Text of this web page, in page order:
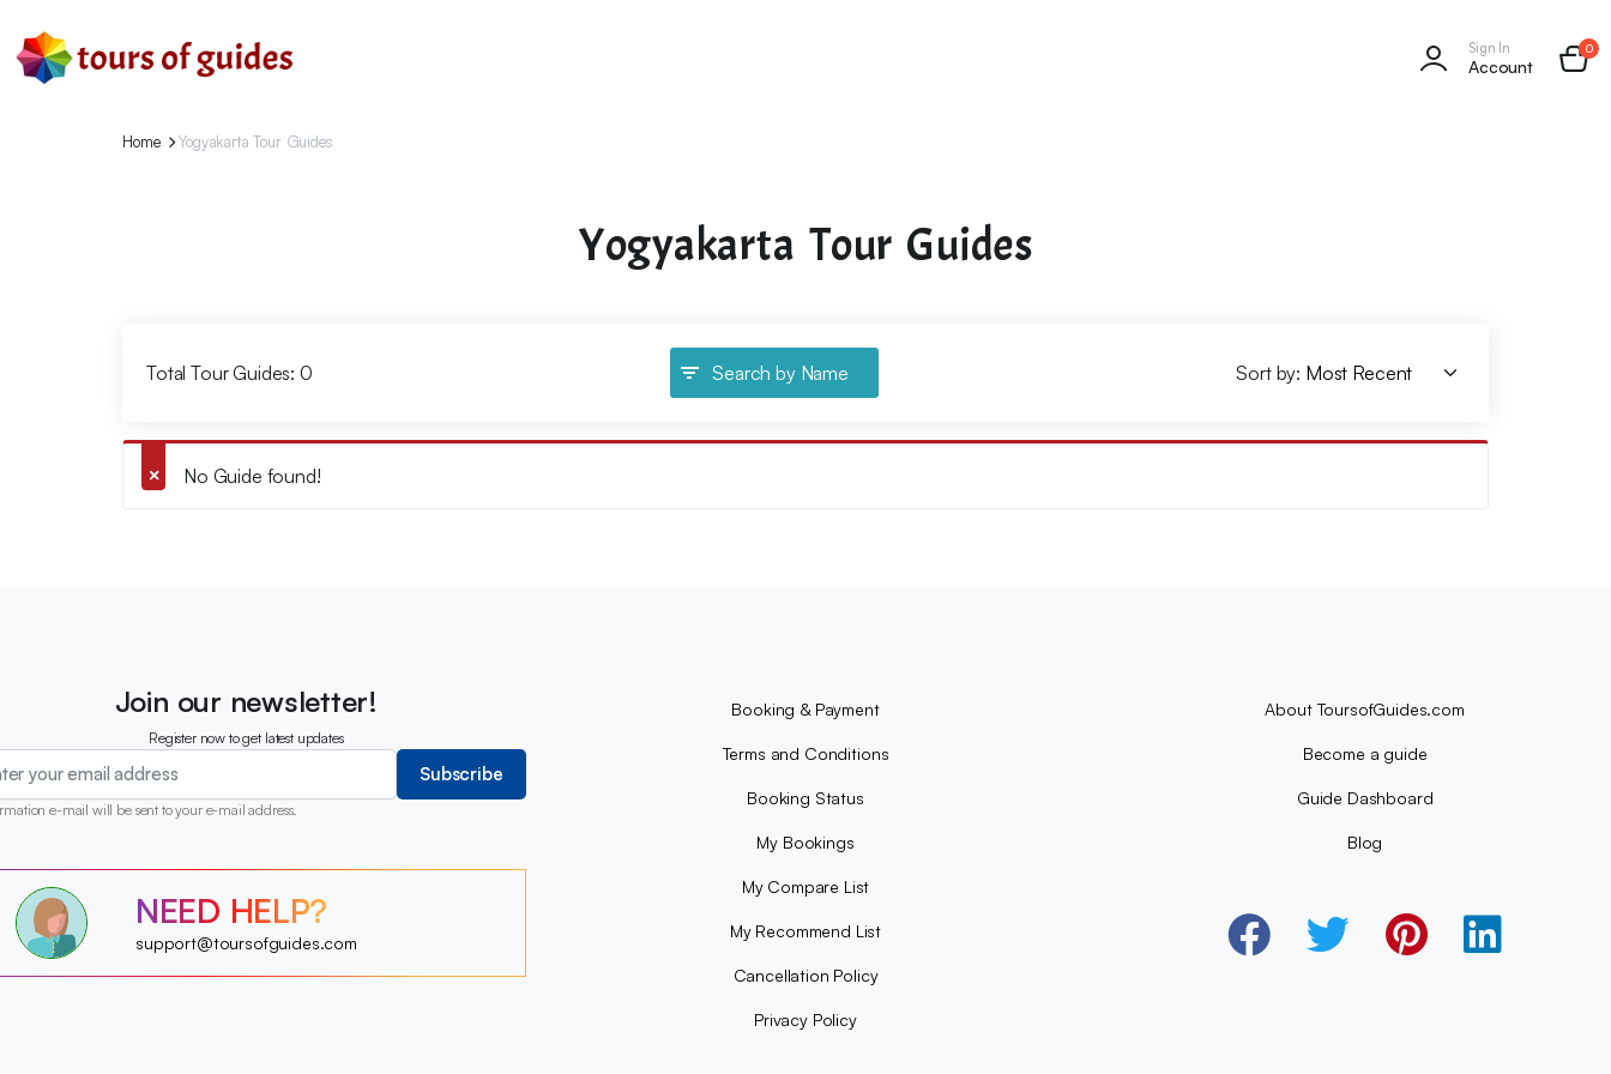
Sign In
Account
0
Home Yogyakarta Tour Guides
Yogyakarta Tour Guides
Total Tour Guides: 0 Search by Name Sort by:
No Guide found!
Join our newsletter!
Register now to get latest updates
Subscribe
e-mail will be sent to your e-mail address.
?
?
?
?
NEED HELP?
support@toursofguides.com
Booking & Payment
Terms and Conditions
Booking Status
My Bookings
My Compare List
My Recommend List
Cancellation Policy
Privacy Policy
About ToursofGuides.com
Become a guide
Guide Dashboard
Blog